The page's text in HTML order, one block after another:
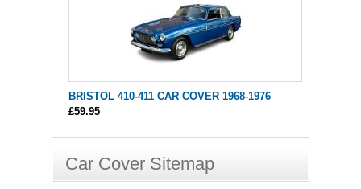
BRISTOL 410-411 CAR COVER 1968-1976
£59.95
Car Cover Sitemap